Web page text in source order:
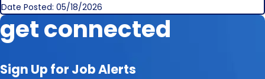
Date Posted: 05/18/2026
get connected
Sign Up for Job Alerts